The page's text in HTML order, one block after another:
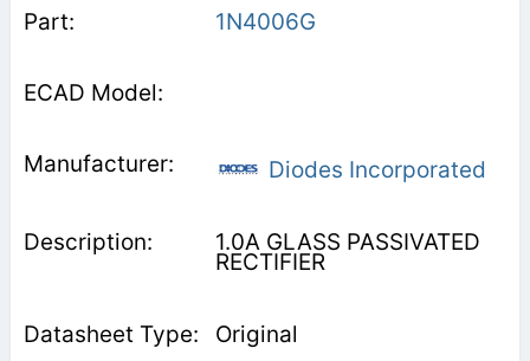
1N4006G
Diodes Incorporated
1.0A GLASS PASSIVATED
RECTIFIER
Original